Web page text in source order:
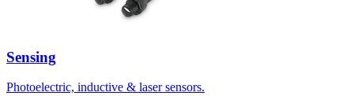
Sensing
Photoelectric, inductive & laser sensors.